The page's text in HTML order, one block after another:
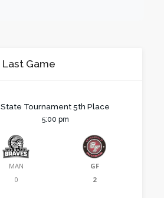
Last Game
State Tournament 5th Place
5:00 pm
MAN
0
GF
2